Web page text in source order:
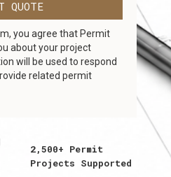
you agree that Permit
about your project
will be used to respond
related permit
2,500+ Permit
Projects Supported